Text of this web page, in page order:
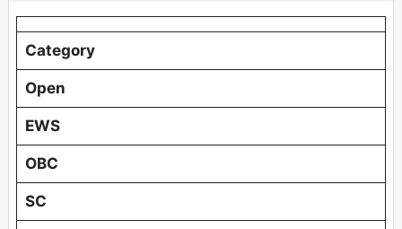
Category
Open
EWS
OBC
SC